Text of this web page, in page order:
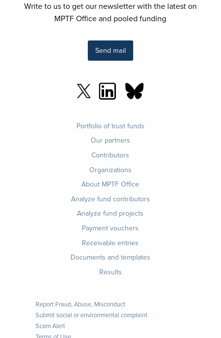
Write to us to get our newsletter with the latest on
MPTF Office and pooled funding
Send mail
Portfolio of trust funds
Our partners
Contributors
Organizations
About MPTF Office
Analyze fund contributors
Analyze fund projects
Payment vouchers
Receivable entries
Documents and templates
Results
Report Fraud, Abuse, Misconduct
Submit social or environmental complaint
Scam Alert